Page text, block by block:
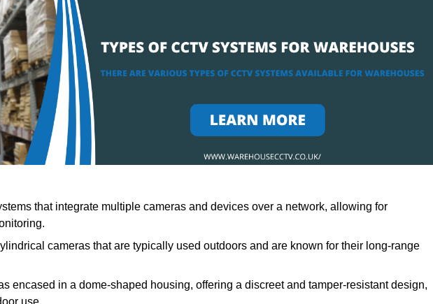
that integrate multiple cameras and devices over a network, allowing for
cameras that are typically used outdoors and are known for their long-range
encased in a dome-shaped housing, offering a discreet and tamper-resistant design,
use.